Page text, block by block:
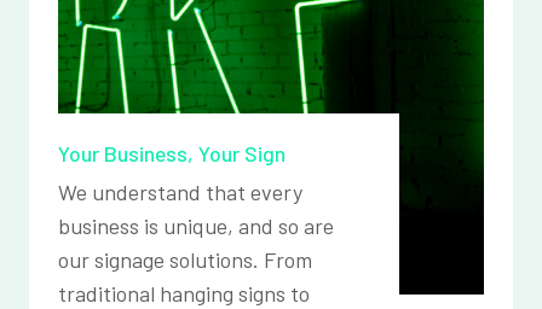
Your Business, Your Sign
We understand that every
business is unique, and so are
our signage solutions. From
traditional hanging signs to